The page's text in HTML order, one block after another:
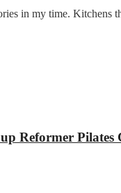
in my time. Kitchens
Reformer Pilates